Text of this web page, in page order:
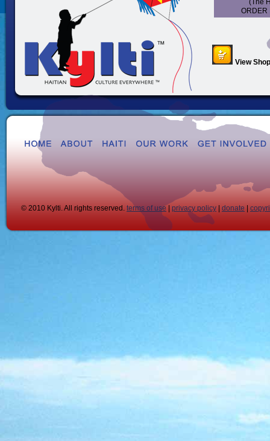
(The
ORDER
View
© 2010 Kylti. All rights reserved. terms of use privacy policy donate